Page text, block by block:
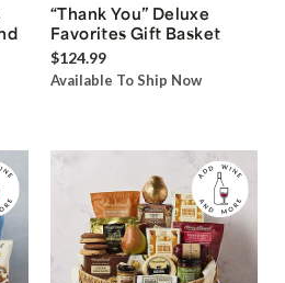
“Thank You” Deluxe
Favorites Gift Basket
$124.99
Available To Ship Now